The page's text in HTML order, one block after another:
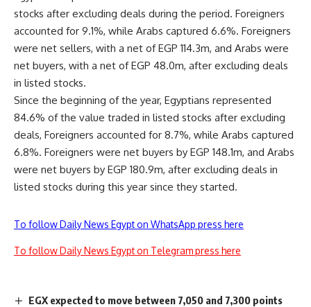
stocks after excluding deals during the period. Foreigners
accounted for 9.1%, while Arabs captured 6.6%. Foreigners
were net sellers, with a net of EGP 114.3m, and Arabs were
net buyers, with a net of EGP 48.0m, after excluding deals
in listed stocks.
Since the beginning of the year, Egyptians represented
84.6% of the value traded in listed stocks after excluding
deals, Foreigners accounted for 8.7%, while Arabs captured
6.8%. Foreigners were net buyers by EGP 148.1m, and Arabs
were net buyers by EGP 180.9m, after excluding deals in
listed stocks during this year since they started.
To follow Daily News Egypt on WhatsApp press here
To follow Daily News Egypt on Telegram press here
EGX expected to move between 7,050 and 7,300 points